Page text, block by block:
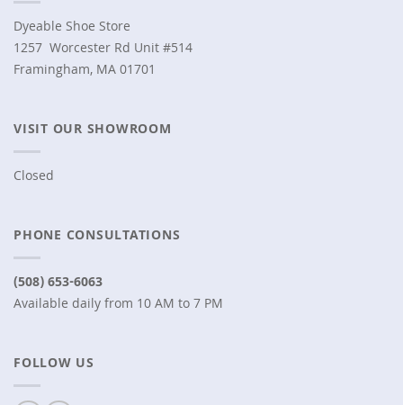
Dyeable Shoe Store
1257 Worcester Rd Unit #514
Framingham, MA 01701
VISIT OUR SHOWROOM
Closed
PHONE CONSULTATIONS
(508) 653-6063
Available daily from 10 AM to 7 PM
FOLLOW US